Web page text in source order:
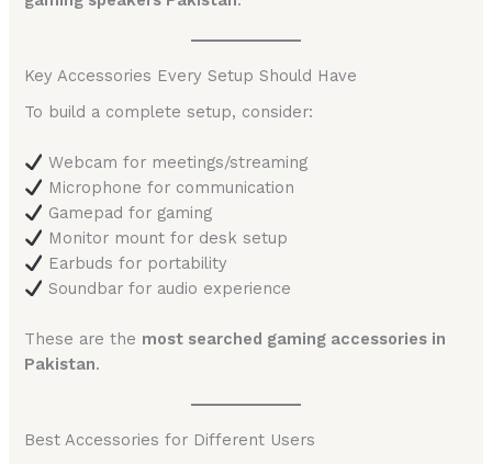
Key Accessories Every Setup Should Have
To build a complete setup, consider:
Webcam for meetings/streaming
Microphone for communication
Gamepad for gaming
Monitor mount for desk setup
Earbuds for portability
Soundbar for audio experience
These are the most searched gaming accessories in
Pakistan.
Best Accessories for Different Users